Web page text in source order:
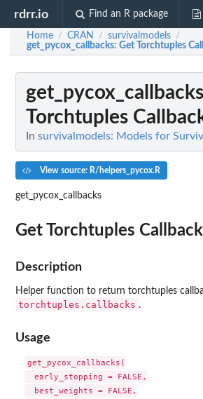
rdrr.io Find an R package
Home / CRAN / survivalmodels /
get_pycox_callbacks: Get Torchtuples
get_pycox_callbacks
Torchtuples
In survivalmodels: Models for
View source: R/helpers_pycox.R
get_pycox_callbacks
Get Torchtuples
Description
Helper function to return torchtuples
torchtuples.callbacks .
Usage
get_pycox_callbacks(
  early_stopping = FALSE,
  best_weights = FALSE,